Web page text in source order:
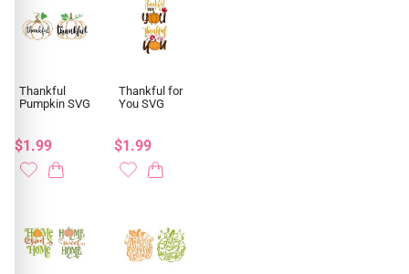
Thankful
Pumpkin SVG
$1.99
Thankful for
You SVG
$1.99